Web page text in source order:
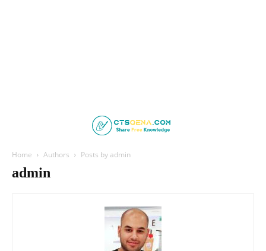
Home Authors Posts by admin
admin